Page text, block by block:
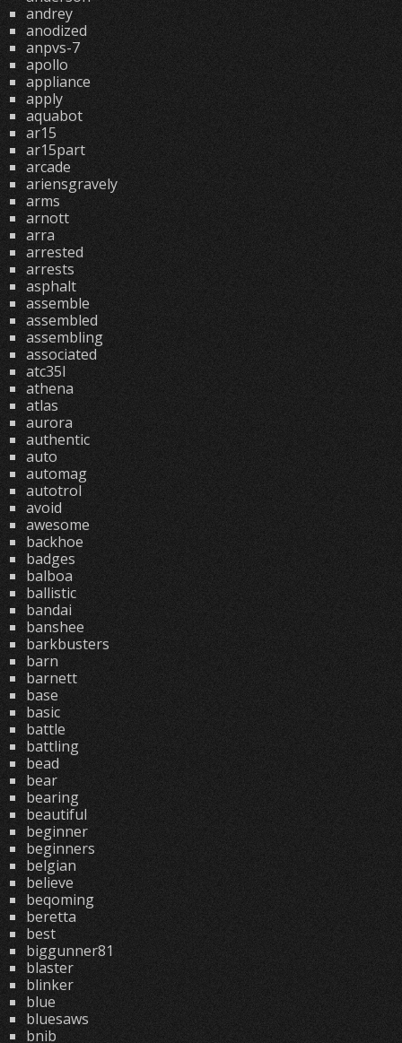
andrey
anodized
anpvs-7
apollo
appliance
apply
aquabot
ar15
ar15part
arcade
ariensgravely
arms
arnott
arra
arrested
arrests
asphalt
assemble
assembled
assembling
associated
atc35l
athena
atlas
aurora
authentic
auto
automag
autotrol
avoid
awesome
backhoe
badges
balboa
ballistic
bandai
banshee
barkbusters
barn
barnett
base
basic
battle
battling
bead
bear
bearing
beautiful
beginner
beginners
belgian
believe
beqoming
beretta
best
biggunner81
blaster
blinker
blue
bluesaws
bnib